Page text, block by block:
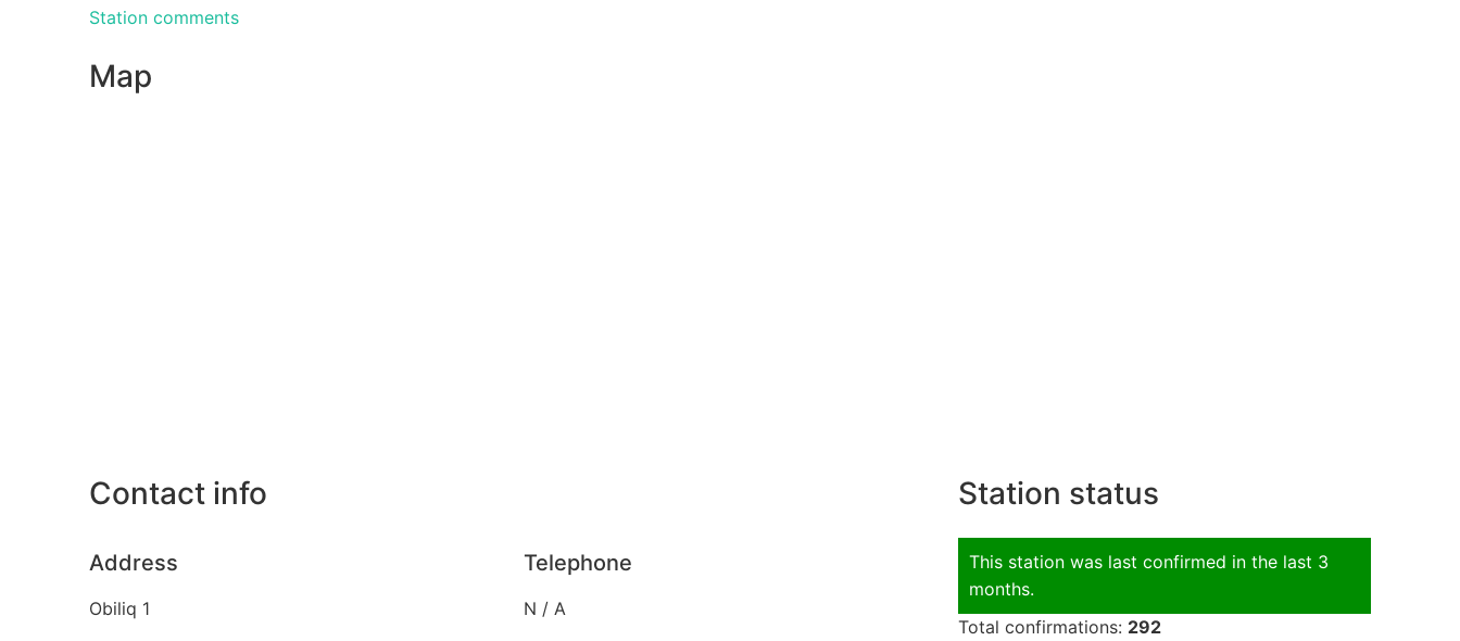
Station comments
Map
Contact info
Address
Obiliq 1
Telephone
N / A
Station status
This station was last confirmed in the last 3
months.
Total confirmations: 292